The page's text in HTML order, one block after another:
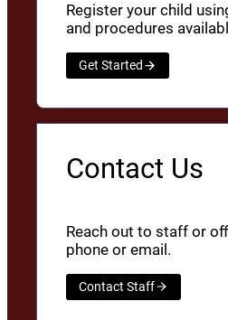
Register your child
and procedures
Get Started
Contact Us
Reach out to staff or
phone or email.
Contact Staff